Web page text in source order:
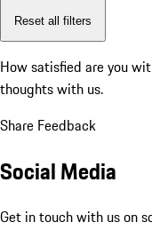
Reset all filters
How satisfied are you
thoughts with us.
Share Feedback
Social Media
Get in touch with us on